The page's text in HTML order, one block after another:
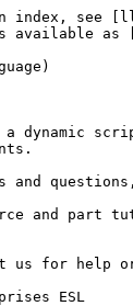
index, see
available as
dynamic
and
and part
us for help
ESL